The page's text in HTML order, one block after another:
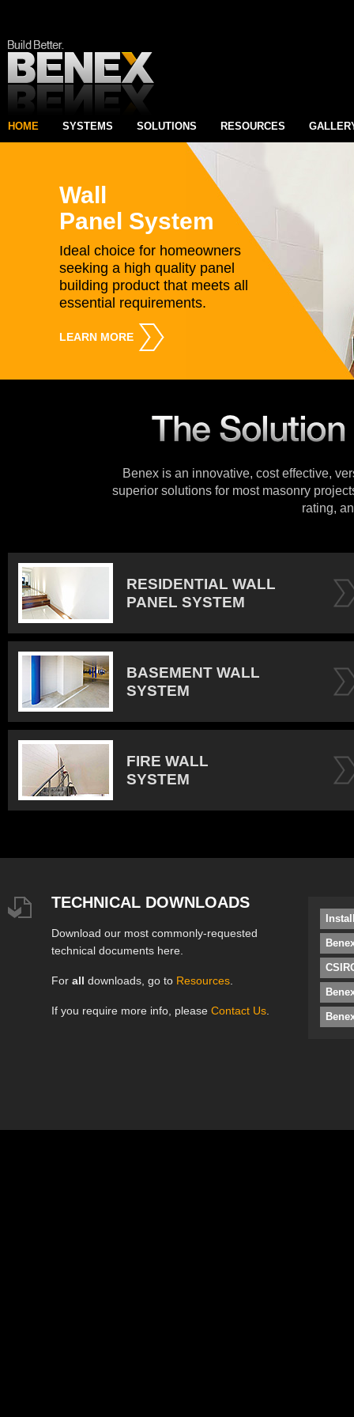
HOME SYSTEMS SOLUTIONS RESOURCES
Wall
Panel System
Ideal choice for homeowners
seeking a high quality panel
building product that meets all
essential requirements.
LEARN MORE
Benex is an innovative, cost effective,
superior solutions for most masonry
rating,
RESIDENTIAL WALL
PANEL SYSTEM
BASEMENT WALL
SYSTEM
FIRE WALL
SYSTEM
TECHNICAL DOWNLOADS
Download our most commonly-requested
technical documents here.
For all downloads, go to Resources
If you require more info, please Contact Us